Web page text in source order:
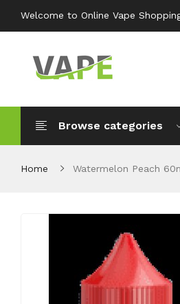
Welcome to Online Vape
Browse categories
Home Watermelon Peach